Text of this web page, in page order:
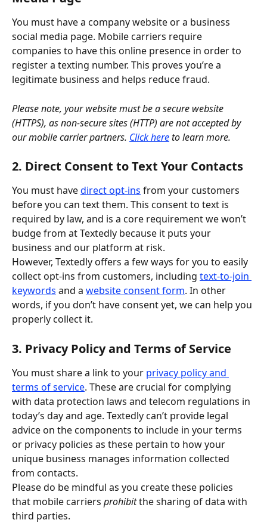
You must have a company website or a business
social media page. Mobile carriers require
companies to have this online presence in order to
register a texting number. This proves you’re a
legitimate business and helps reduce fraud.
Please note, your website must be a secure website
(HTTPS), as non-secure sites (HTTP) are not accepted by
our mobile carrier partners. Click here to learn more.
2. Direct Consent to Text Your Contacts
You must have direct opt-ins from your customers
before you can text them. This consent to text is
required by law, and is a core requirement we won’t
budge from at Textedly because it puts your
business and our platform at risk.
However, Textedly offers a few ways for you to easily
collect opt-ins from customers, including text-to-join
keywords and a website consent form. In other
words, if you don’t have consent yet, we can help you
properly collect it.
3. Privacy Policy and Terms of Service
You must share a link to your privacy policy and
terms of service. These are crucial for complying
with data protection laws and telecom regulations in
today’s day and age. Textedly can’t provide legal
advice on the components to include in your terms
or privacy policies as these pertain to how your
unique business manages information collected
from contacts.
Please do be mindful as you create these policies
that mobile carriers prohibit the sharing of data with
third parties.